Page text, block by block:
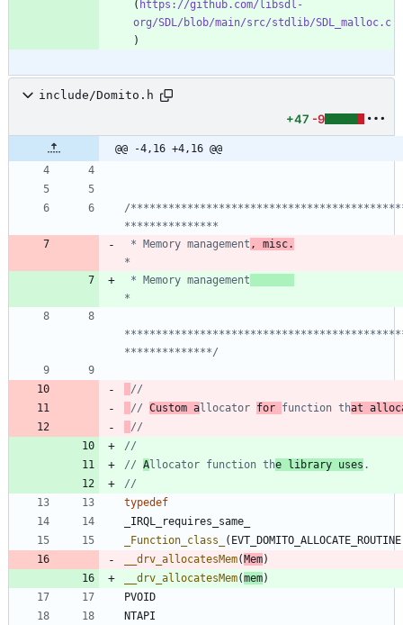
( https://github.com/libsdl-
org/SDL/blob/main/src/stdlib/SDL_malloc.c
include/Domito.h
+47 -9
@@ -4,16 +4,16 @@
/
* Memory management , misc.
* Memory management
**************/
// Custom allocator for function that
// Allocator function the library uses
typedef
_IRQL_requires_same_
_Function_class_
( EVT_DOMITO_ALLOCATE_ROUTINE
__drv_allocatesMem(Mem)
__drv_allocatesMem(mem)
PVOID
NTAPI